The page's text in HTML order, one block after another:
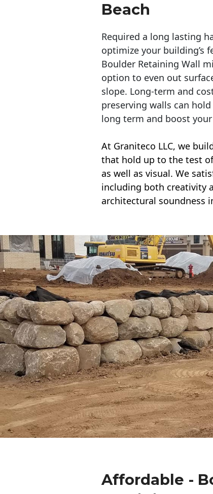
Beach
Required a long lasting
optimize your building’s
Boulder Retaining Wall
option to even out
slope. Long-term and
preserving walls can
long term and boost
At Graniteco LLC, we
that hold up to the test
as well as visual. We
including both creativity
architectural soundness
Affordable -